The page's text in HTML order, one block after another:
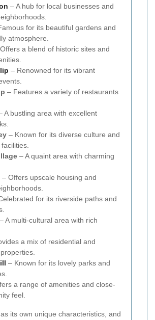
– A hub for local businesses and
for its beautiful gardens and
atmosphere.
a blend of historic sites and
– Renowned for its vibrant
– Features a variety of restaurants
A bustling area with excellent
– Known for its diverse culture and
– A quaint area with charming
– Offers upscale housing and
for its riverside paths and
– A multi-cultural area with rich
a mix of residential and
– Known for its lovely parks and
a range of amenities and close-
feel.
its own unique characteristics, and